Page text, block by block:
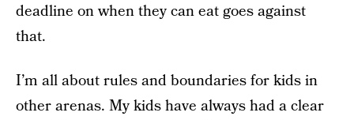
deadline on when they can eat goes against
that.
I’m all about rules and boundaries for kids in
other arenas. My kids have always had a clear